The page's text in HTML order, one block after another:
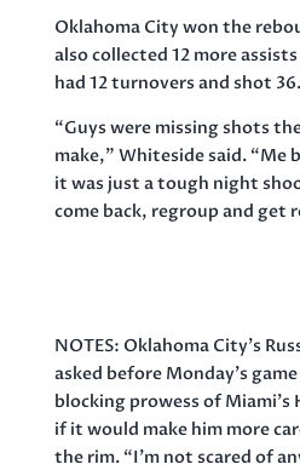
Oklahoma City won the
also collected 12 more
had 12 turnovers and shot
“Guys were missing shots
make,” Whiteside said. “Me
it was just a tough night
come back, regroup and get
NOTES: Oklahoma City’s
asked before Monday’s
blocking prowess of Miami’s
if it would make him more
the rim. “I’m not scared of